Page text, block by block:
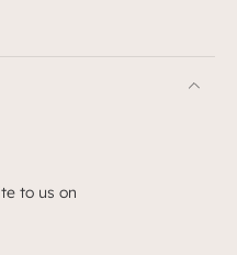
to us on